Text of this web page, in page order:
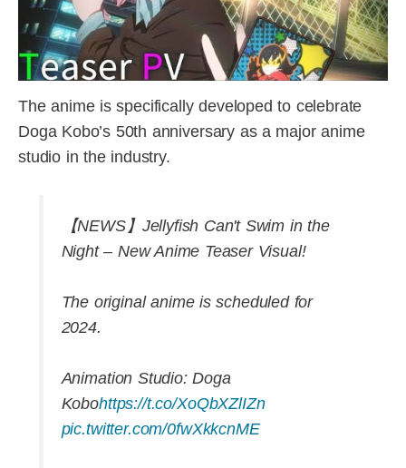
The anime is specifically developed to celebrate
Doga Kobo’s 50th anniversary as a major anime
studio in the industry.
【NEWS】Jellyfish Can't Swim in the
Night – New Anime Teaser Visual!
The original anime is scheduled for
2024.
Animation Studio: Doga
Kobohttps://t.co/XoQbXZlIZn
pic.twitter.com/0fwXkkcnME